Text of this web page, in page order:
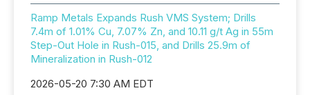
Ramp Metals Expands Rush VMS System; Drills
7.4m of 1.01% Cu, 7.07% Zn, and 10.11 g/t Ag in 55m
Step-Out Hole in Rush-015, and Drills 25.9m of
Mineralization in Rush-012
2026-05-20 7:30 AM EDT